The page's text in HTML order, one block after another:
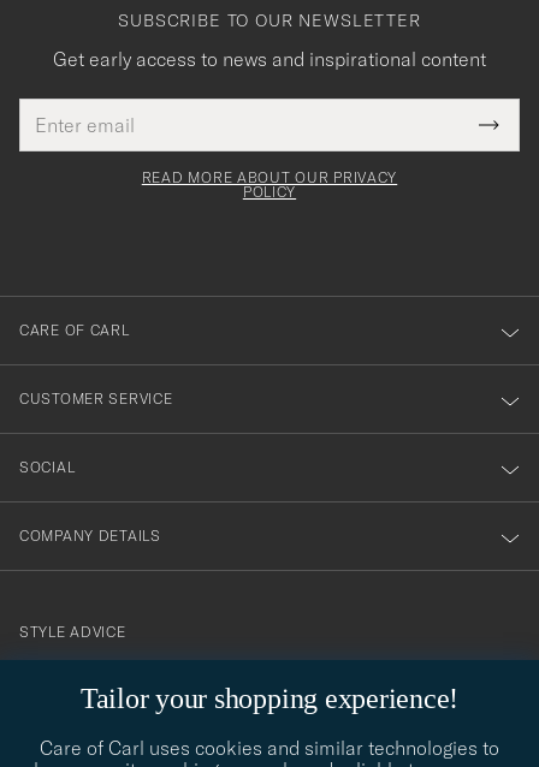
Tailor your shopping experience!
Care of Carl uses cookies and similar technologies to
SUBSCRIBE TO OUR NEWSLETTER
Get early access to news and inspirational content
address
This
field
Tack
för
dig
till
vårt
nyhetsbrev!
READ MORE ABOUT OUR PRIVACY
POLICY
CARE OF CARL
CUSTOMER SERVICE
SOCIAL
COMPANY DETAILS
contact@careofcarl.com
STYLE ADVICE
STYLE ADVICE